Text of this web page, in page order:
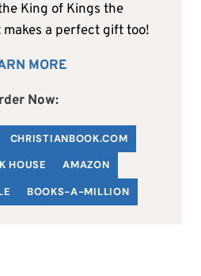
King of Kings the
a perfect gift too!
MORE
Now:
CHRISTIANBOOK.COM
HOUSE
AMAZON
BOOKS-A-MILLION